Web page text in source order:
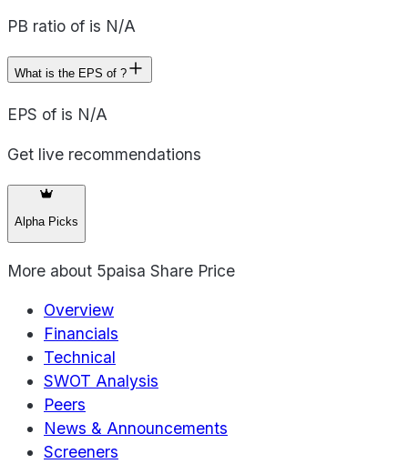
PB ratio of is N/A
What is the EPS of ?
EPS of is N/A
Get live recommendations
Alpha Picks
More about 5paisa Share Price
Overview
Financials
Technical
SWOT Analysis
Peers
News & Announcements
Screeners